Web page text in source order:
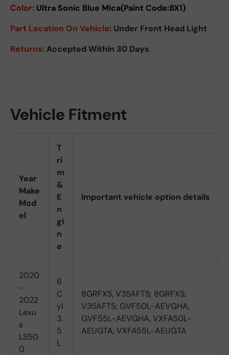
Color: Ultra Sonic Blue Mica(Paint Code:8X1)
Part Location On Vehicle: Under Front Head Light
Returns: Accepted Within 30 Days
Vehicle Fitment
Year
Make
Mod
el
T
ri
m
&
E
n
gi
n
e
Important vehicle option details
2020
-
2022
Lexu
s
LS50
0
6
C
yl
3.
5
L
8GRFXS, V35AFTS; 8GRFXS,
V35AFTS; GVF50L-AEVGHA,
GVF55L-AEVGHA, VXFA50L-
AEUGTA, VXFA55L-AEUGTA